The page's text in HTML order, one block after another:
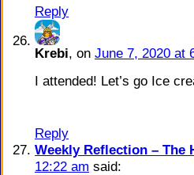
Reply
Krebi, on June 7, 2020 at
I attended! Let’s go Ice
Reply
Weekly Reflection – The
12:22 am said: